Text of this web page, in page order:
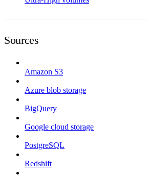
Sources
Amazon S3
Azure blob storage
BigQuery
Google cloud storage
PostgreSQL
Redshift